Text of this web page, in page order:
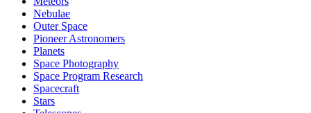
Nebulae
Outer Space
Pioneer Astronomers
Planets
Space Photography
Space Program Research
Spacecraft
Stars